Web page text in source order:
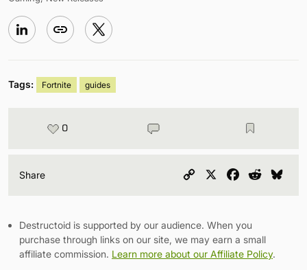
Tags: Fortnite guides
0
Share
Copy
Facebook
Reddit
Destructoid is supported by our audience. When you
purchase through links on our site, we may earn a small
affiliate commission. Learn more about our Affiliate Policy.